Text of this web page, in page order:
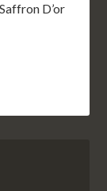
D’or